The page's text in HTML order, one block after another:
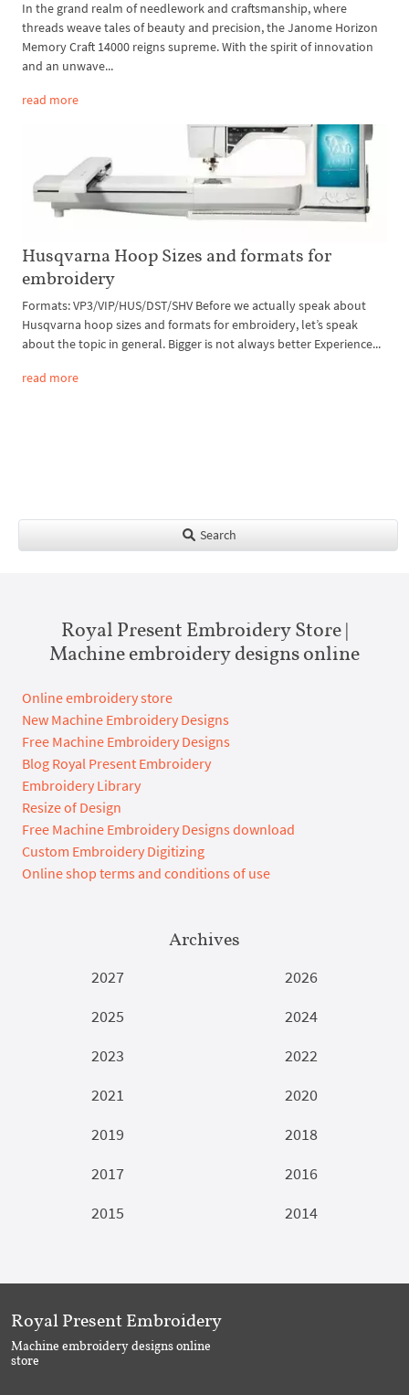
In the grand realm of needlework and craftsmanship, where
threads weave tales of beauty and precision, the Janome Horizon
Memory Craft 14000 reigns supreme. With the spirit of innovation
and an unwave...
read more
Husqvarna Hoop Sizes and formats for
embroidery
Formats: VP3/VIP/HUS/DST/SHV Before we actually speak about
Husqvarna hoop sizes and formats for embroidery, let’s speak
about the topic in general. Bigger is not always better Experience...
read more
Search
Royal Present Embroidery Store |
Machine embroidery designs online
Online embroidery store
New Machine Embroidery Designs
Free Machine Embroidery Designs
Blog Royal Present Embroidery
Embroidery Library
Resize of Design
Free Machine Embroidery Designs download
Custom Embroidery Digitizing
Online shop terms and conditions of use
Archives
2027
2026
2025
2024
2023
2022
2021
2020
2019
2018
2017
2016
2015
2014
Royal Present Embroidery
Machine embroidery designs online
store